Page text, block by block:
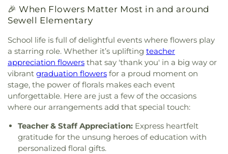
Anthony Catholic Church, Saint Luke African
Methodist Episcopal Church
Second Chapel Baptist Church
Baptist Church,South Garland Baptist Church
Southfork Country Church,Spring Creek Baptist
Church, Sweet Home Missionary Baptist Church
The Church of Jesus Christ of Latter-day Saints
The Cross Church
, The Lakes Church
Church in Sachse
, Victory Baptist Church
Vineyard Church,Word of Life Church of God
Wylie United Methodist Church ,Zion Baptist
Church
🎉 When Flowers Matter Most in and around
Sewell Elementary
School life is full of delightful events where flowers play
a starring role. Whether it’s uplifting teacher
appreciation flowers that say 'thank you' in a big way or
vibrant graduation flowers for a proud moment on
stage, the power of florals makes each event
unforgettable. Here are just a few of the occasions
where our arrangements add that special touch:
Teacher & Staff Appreciation: Express heartfelt
gratitude for the unsung heroes of education with
personalized floral gifts.